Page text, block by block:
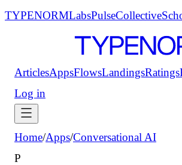
TYPENORMLabsPulseCollective
ArticlesAppsFlowsLandingsRatings
Log in
Home/Apps/Conversational AI
P